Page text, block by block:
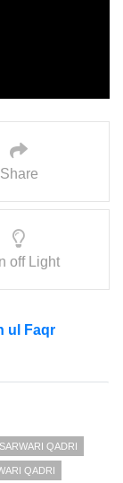
Share
off Light
ul Faqr
QADRI
QADRI